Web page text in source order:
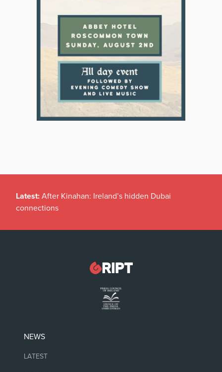
Latest: After Kinahan: Ireland’s hidden Dubai
connections
NEWS
LATEST